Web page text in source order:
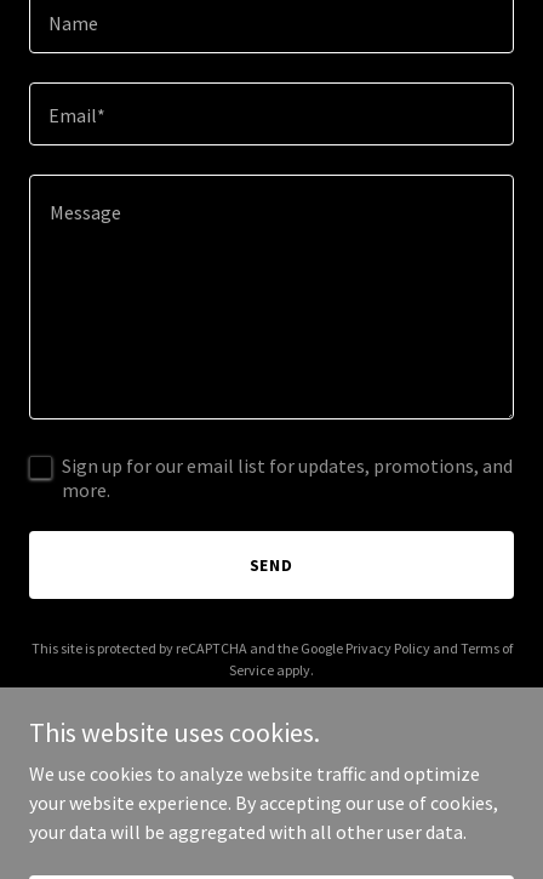
Name
Email*
Sign up for our email list for updates, promotions, and
more.
SEND
This site is protected by reCAPTCHA and the Google Privacy Policyand Terms of
Service apply.
Copyright © 2026 fullcircletheater.org - All Rights Reserved.
This website uses cookies.
We use cookies to analyze website traffic and optimize
your website experience. By accepting our use of cookies,
your data will be aggregated with all other user data.